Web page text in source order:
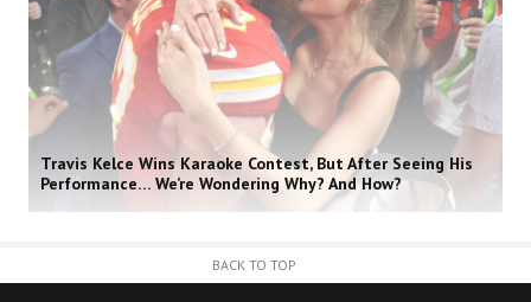
Travis Kelce Wins Karaoke Contest, But After Seeing His
Performance… We’re Wondering Why? And How?
BACK TO TOP